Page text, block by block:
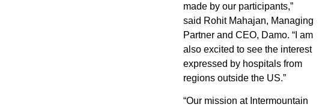
made by our participants,”
said Rohit Mahajan, Managing
Partner and CEO, Damo. “I am
also excited to see the interest
expressed by hospitals from
regions outside the US.”
“Our mission at Intermountain